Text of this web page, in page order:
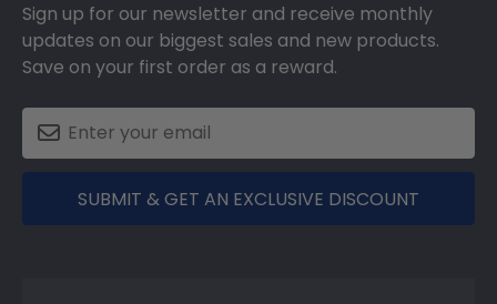
Sign up for our newsletter and receive monthly
updates on our biggest sales and new products.
Save on your first order as a reward.
SUBMIT & GET AN EXCLUSIVE DISCOUNT